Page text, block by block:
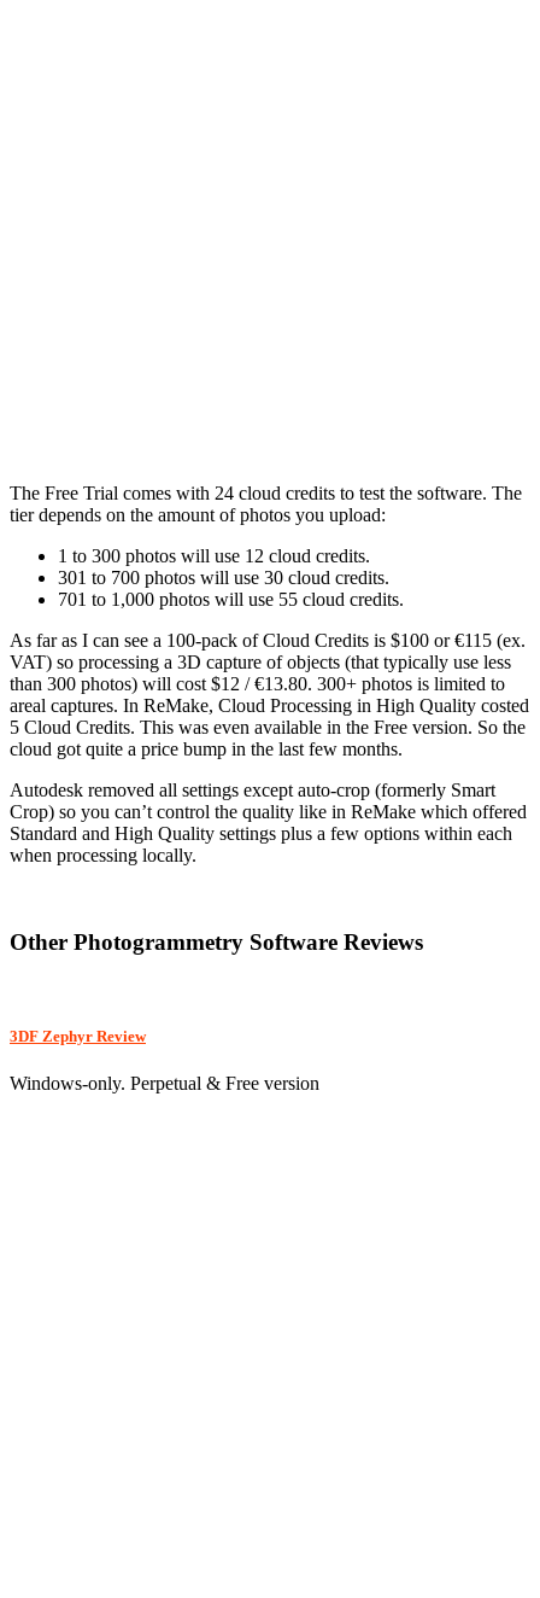
The Free Trial comes with 24 cloud credits to test the software. The
tier depends on the amount of photos you upload:
1 to 300 photos will use 12 cloud credits.
301 to 700 photos will use 30 cloud credits.
701 to 1,000 photos will use 55 cloud credits.
As far as I can see a 100-pack of Cloud Credits is $100 or €115 (ex.
VAT) so processing a 3D capture of objects (that typically use less
than 300 photos) will cost $12 / €13.80. 300+ photos is limited to
areal captures. In ReMake, Cloud Processing in High Quality costed
5 Cloud Credits. This was even available in the Free version. So the
cloud got quite a price bump in the last few months.
Autodesk removed all settings except auto-crop (formerly Smart
Crop) so you can’t control the quality like in ReMake which offered
Standard and High Quality settings plus a few options within each
when processing locally.
Other Photogrammetry Software Reviews
3DF Zephyr Review
Windows-only. Perpetual & Free version